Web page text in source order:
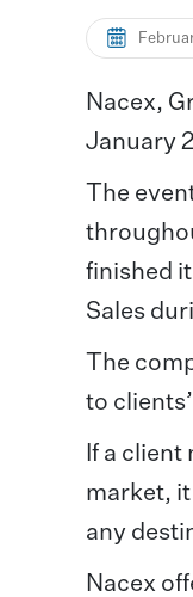
Nacex,
January
The
finished
Sales
The
to
If a
market, it
any
Nacex